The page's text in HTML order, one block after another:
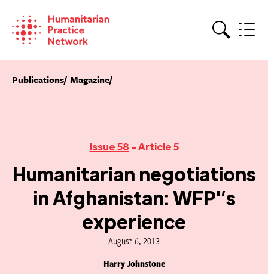
content
Publications Magazine
Issue 58 - Article 5
Humanitarian negotiations
in Afghanistan: WFP'’s
experience
August 6, 2013
Harry Johnstone